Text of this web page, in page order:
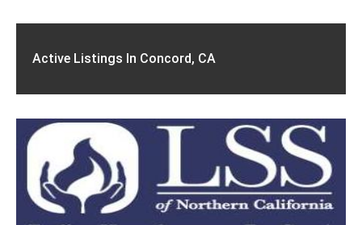
Active Listings In Concord, CA